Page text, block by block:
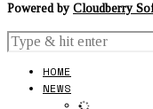
Powered by Cloudberry
HOME
NEWS